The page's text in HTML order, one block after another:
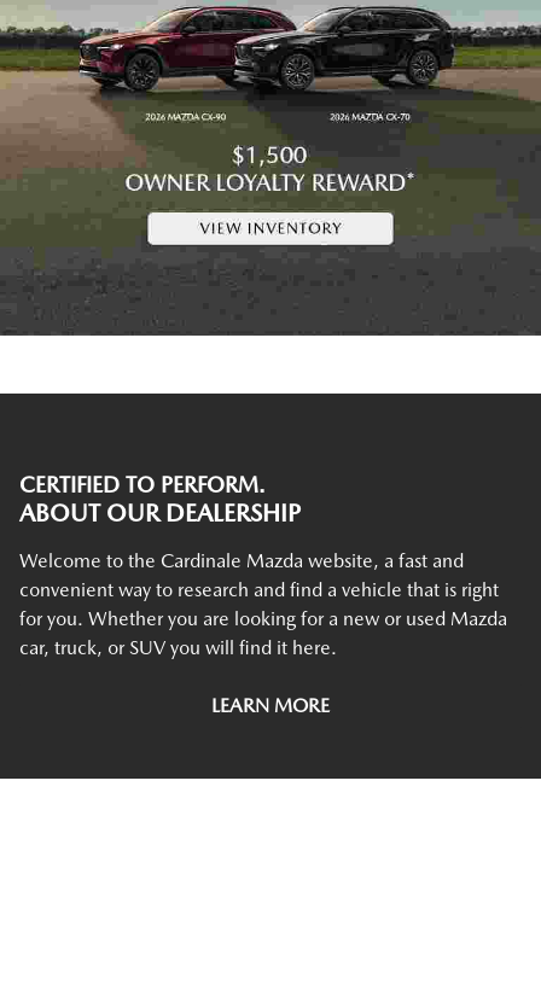
CERTIFIED TO PERFORM.
ABOUT OUR DEALERSHIP
Welcome to the Cardinale Mazda website, a fast and
convenient way to research and find a vehicle that is right
for you. Whether you are looking for a new or used Mazda
car, truck, or SUV you will find it here.
LEARN MORE